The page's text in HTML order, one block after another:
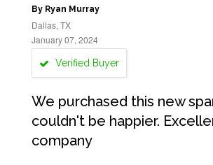
By Ryan Murray
Dallas, TX
January 07, 2024
Verified Buyer
We purchased this new
couldn't be happier.
company